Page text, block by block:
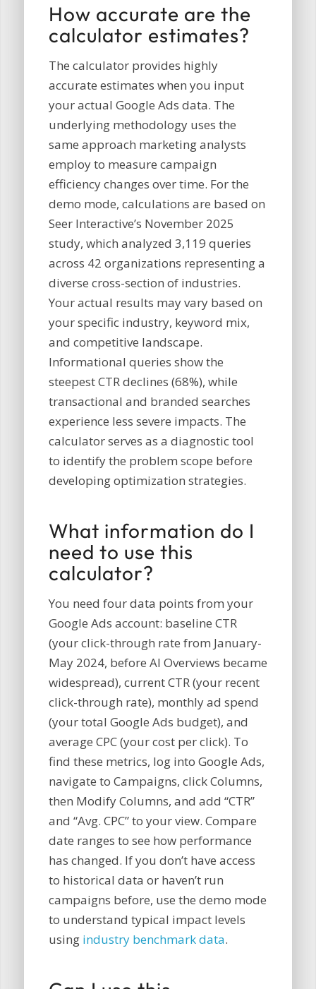
How accurate are the
calculator estimates?
The calculator provides highly
accurate estimates when you input
your actual Google Ads data. The
underlying methodology uses the
same approach marketing analysts
employ to measure campaign
efficiency changes over time. For the
demo mode, calculations are based on
Seer Interactive’s November 2025
study, which analyzed 3,119 queries
across 42 organizations representing a
diverse cross-section of industries.
Your actual results may vary based on
your specific industry, keyword mix,
and competitive landscape.
Informational queries show the
steepest CTR declines (68%), while
transactional and branded searches
experience less severe impacts. The
calculator serves as a diagnostic tool
to identify the problem scope before
developing optimization strategies.
What information do I
need to use this
calculator?
You need four data points from your
Google Ads account: baseline CTR
(your click-through rate from January-
May 2024, before AI Overviews became
widespread), current CTR (your recent
click-through rate), monthly ad spend
(your total Google Ads budget), and
average CPC (your cost per click). To
find these metrics, log into Google Ads,
navigate to Campaigns, click Columns,
then Modify Columns, and add “CTR”
and “Avg. CPC” to your view. Compare
date ranges to see how performance
has changed. If you don’t have access
to historical data or haven’t run
campaigns before, use the demo mode
to understand typical impact levels
using industry benchmark data.